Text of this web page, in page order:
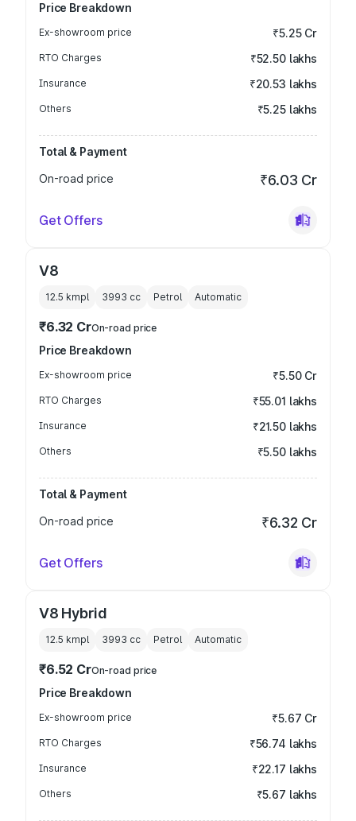
Price Breakdown
Ex-showroom price ₹5.25 Cr
RTO Charges ₹52.50 lakhs
Insurance ₹20.53 lakhs
Others ₹5.25 lakhs
Total & Payment
On-road price
₹6.03 Cr
Get Offers
V8
12.5 kmpl 3993 cc Petrol Automatic
₹6.32 CrOn-road price
Price Breakdown
Ex-showroom price ₹5.50 Cr
RTO Charges ₹55.01 lakhs
Insurance ₹21.50 lakhs
Others ₹5.50 lakhs
Total & Payment
On-road price
₹6.32 Cr
Get Offers
V8 Hybrid
12.5 kmpl 3993 cc Petrol Automatic
₹6.52 CrOn-road price
Price Breakdown
Ex-showroom price ₹5.67 Cr
RTO Charges ₹56.74 lakhs
Insurance ₹22.17 lakhs
Others ₹5.67 lakhs